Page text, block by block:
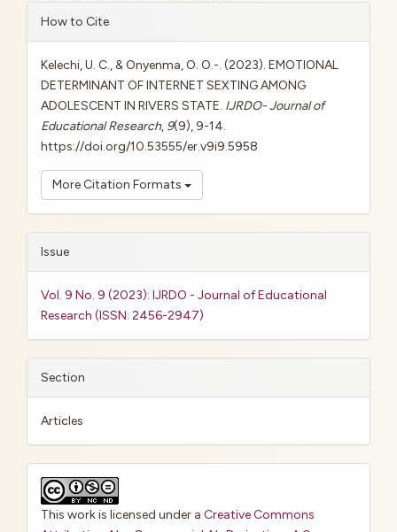
Article
Details
How to Cite
Kelechi, U. C., & Onyenma, O. O.-. (2023). EMOTIONAL
DETERMINANT OF INTERNET SEXTING AMONG
ADOLESCENT IN RIVERS STATE. IJRDO- Journal of
Educational Research, 9(9), 9-14.
https://doi.org/10.53555/er.v9i9.5958
More Citation Formats
Issue
Vol. 9 No. 9 (2023): IJRDO - Journal of Educational
Research (ISSN: 2456-2947)
Section
Articles
This work is licensed under a Creative Commons